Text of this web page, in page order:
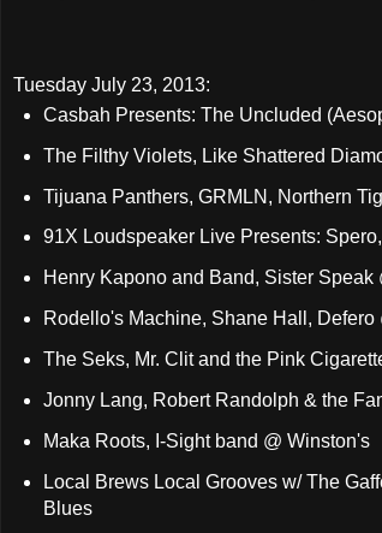
Tuesday July 23, 2013:
Casbah Presents: The Uncluded
The Filthy Violets, Like Shattered
Tijuana Panthers, GRMLN, Northern
91X Loudspeaker Live Presents:
Henry Kapono and Band, Sister Speak
Rodello's Machine, Shane Hall, Defero
The Seks, Mr. Clit and the Pink
Jonny Lang, Robert Randolph & the
Maka Roots, I-Sight band @ Winston's
Local Brews Local Grooves w/ The
Blues